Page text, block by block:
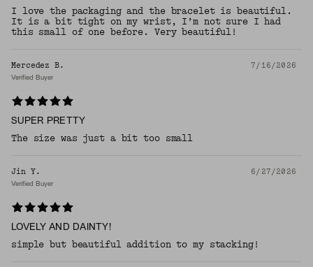
I love the packaging and the bracelet is beautiful.
It is a bit tight on my wrist, I’m not sure I had
this small of one before. Very beautiful!
Mercedez B. 7/16/2026
Verified Buyer
SUPER PRETTY
The size was just a bit too small
Jin Y. 6/27/2026
Verified Buyer
LOVELY AND DAINTY!
simple but beautiful addition to my stacking!